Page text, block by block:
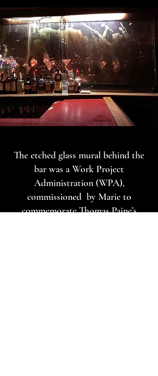
The etched glass mural behind the
bar was a Work Project
Administration (WPA),
commissioned by Marie to
commemorate Thomas Paine’s